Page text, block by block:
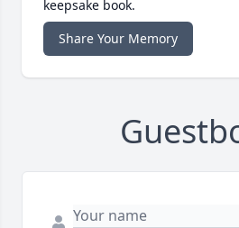
keepsake book.
Share Your Memory